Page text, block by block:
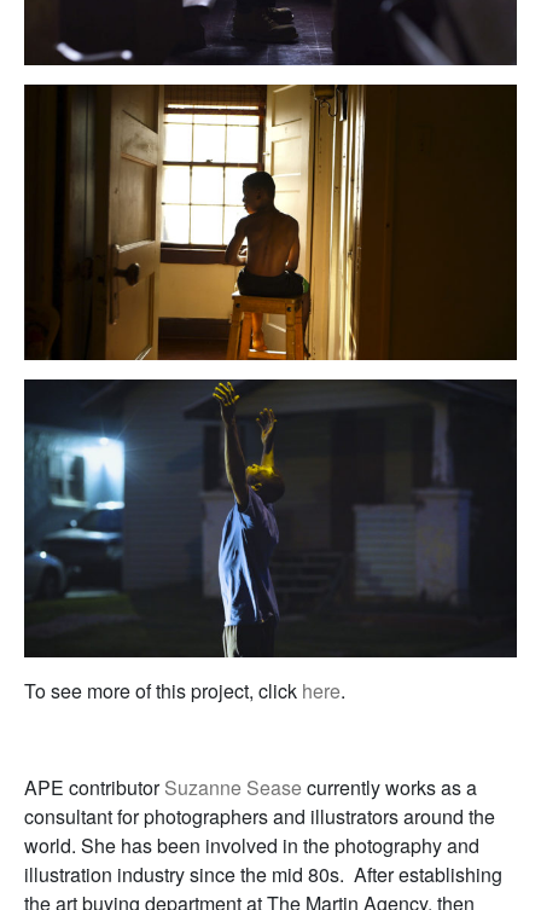
To see more of this project, click here.
APE contributorSuzanne Seasecurrently works as a
consultant for photographers and illustrators around the
world. She has been involved in the photography and
illustration industry since the mid 80s. After establishing
the art buying department at The Martin Agency, then